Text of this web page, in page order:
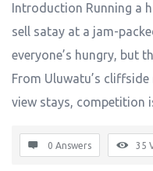
Introduction Running a
sell satay at a jam-
everyone’s hungry, but
From Uluwatu’s
view stays, competition
0 Answers 35